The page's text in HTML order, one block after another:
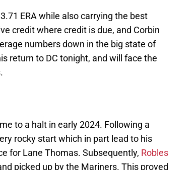
ERA while also carrying the best
credit where credit is due, and Corbin
numbers down in the big state of
return to DC tonight, and will face the
to a halt in early 2024. Following a
rocky start which in part lead to his
for Lane Thomas. Subsequently, Robles
picked up by the Mariners. This proved